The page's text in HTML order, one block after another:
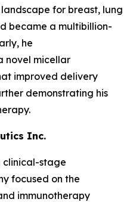
for breast, lung
became a multibillion-
he
novel micellar
improved delivery
demonstrating his
Inc.
clinical-stage
focused on the
immunotherapy